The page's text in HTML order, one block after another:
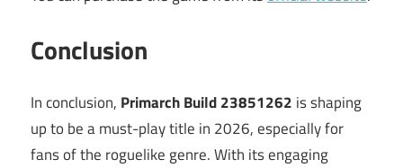
Conclusion
In conclusion, Primarch Build 23851262 is shaping
up to be a must-play title in 2026, especially for
fans of the roguelike genre. With its engaging